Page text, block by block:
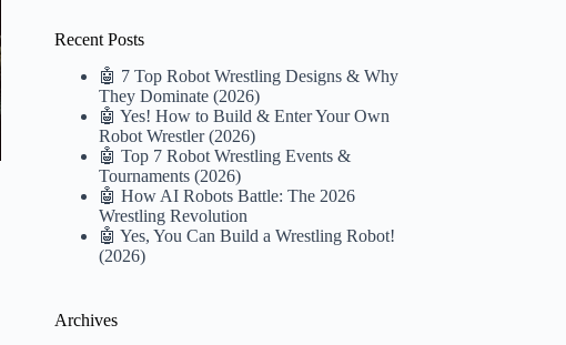
Recent Posts
🤖 7 Top Robot Wrestling Designs & Why
They Dominate (2026)
🤖 Yes! How to Build & Enter Your Own
Robot Wrestler (2026)
🤖 Top 7 Robot Wrestling Events &
Tournaments (2026)
🤖 How AI Robots Battle: The 2026
Wrestling Revolution
🤖 Yes, You Can Build a Wrestling Robot!
(2026)
Archives